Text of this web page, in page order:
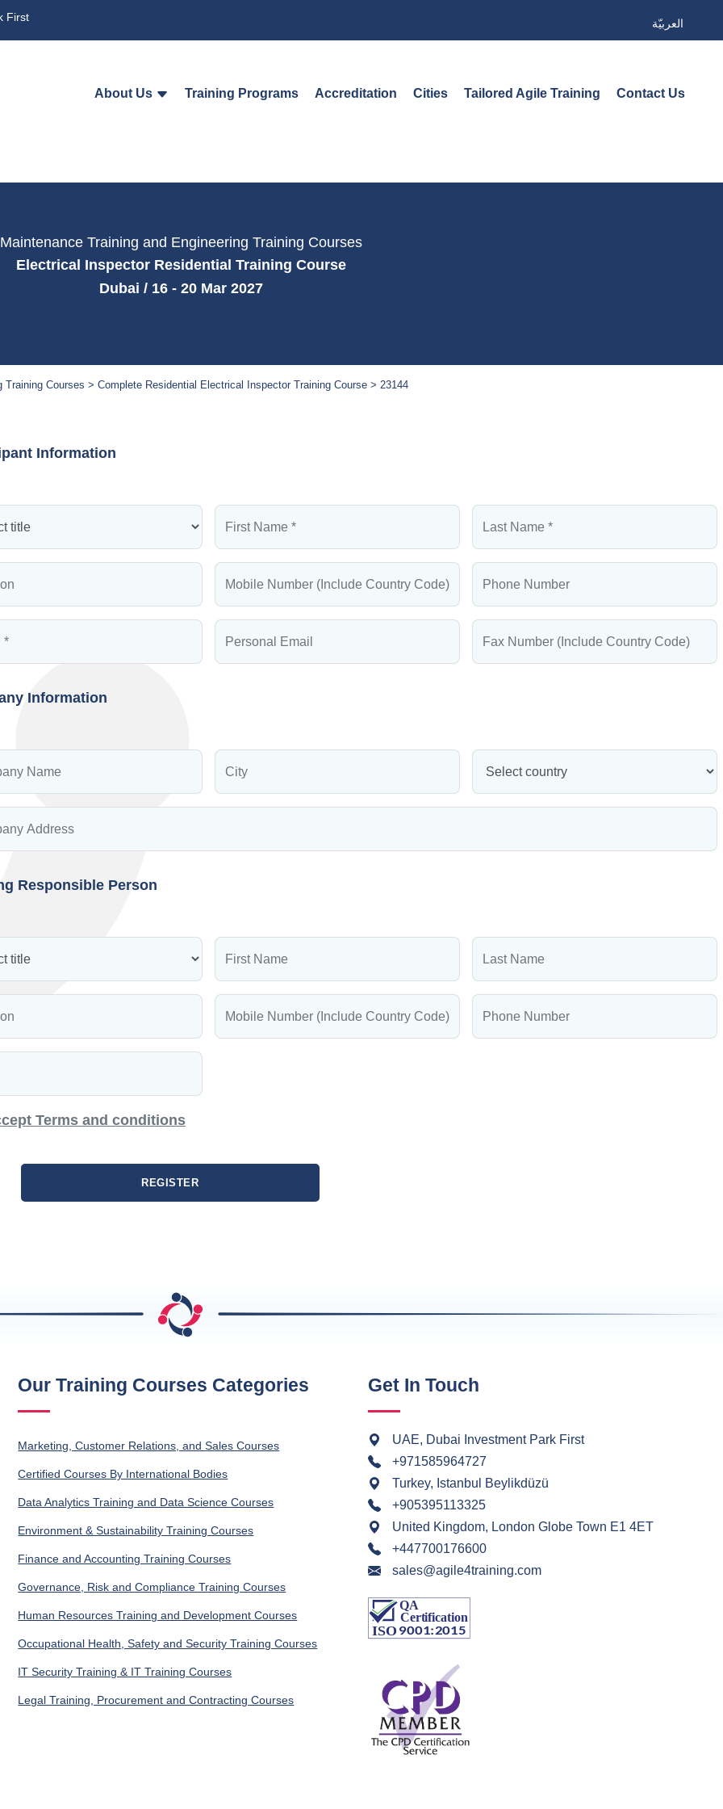
First العربيّة
About Us Training Programs Accreditation Cities Tailored Agile Training Contact Us
Maintenance Training and Engineering Training Courses
Electrical Inspector Residential Training Course
Dubai / 16 - 20 Mar 2027
Training Courses Complete Residential Electrical Inspector Training Course 23144
Information
Information
Responsible Person
Terms and conditions
REGISTER
Our Training Courses Categories
Marketing, Customer Relations, and Sales Courses
Certified Courses By International Bodies
Data Analytics Training and Data Science Courses
Environment & Sustainability Training Courses
Finance and Accounting Training Courses
Governance, Risk and Compliance Training Courses
Human Resources Training and Development Courses
Occupational Health, Safety and Security Training Courses
IT Security Training & IT Training Courses
Legal Training, Procurement and Contracting Courses
Get In Touch
UAE, Dubai Investment Park First
+971585964727
Turkey, Istanbul Beylikdüzü
+905395113325
United Kingdom, London Globe Town E1 4ET
+447700176600
sales@agile4training.com